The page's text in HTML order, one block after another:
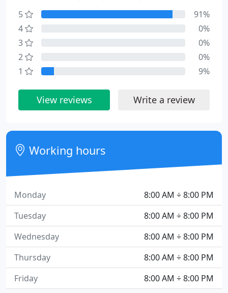
5
91%
4
0%
3
0%
2
0%
1
9%
View reviews Write a review
Working hours
8:00 AM ÷ 8:00 PM
Monday
8:00 AM ÷ 8:00 PM
Tuesday
8:00 AM ÷ 8:00 PM
Wednesday
8:00 AM ÷ 8:00 PM
Thursday
8:00 AM ÷ 8:00 PM
Friday